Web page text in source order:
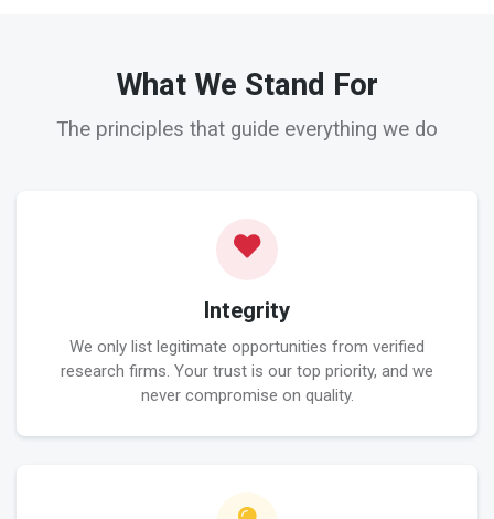
What We Stand For
The principles that guide everything we do
Integrity
We only list legitimate opportunities from verified
research firms. Your trust is our top priority, and we
never compromise on quality.